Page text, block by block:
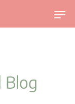
U
m
Blog